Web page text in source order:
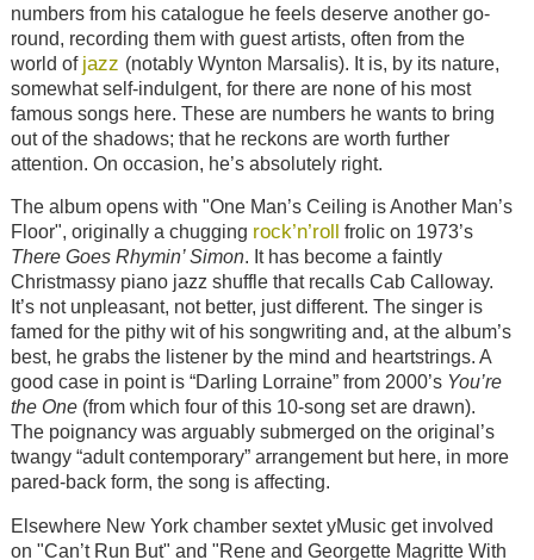
numbers from his catalogue he feels deserve another go-
round, recording them with guest artists, often from the
world of jazz (notably Wynton Marsalis). It is, by its nature,
somewhat self-indulgent, for there are none of his most
famous songs here. These are numbers he wants to bring
out of the shadows; that he reckons are worth further
attention. On occasion, he’s absolutely right.
The album opens with "One Man’s Ceiling is Another Man’s
Floor", originally a chugging rock’n’roll frolic on 1973’s
There Goes Rhymin’ Simon. It has become a faintly
Christmassy piano jazz shuffle that recalls Cab Calloway.
It’s not unpleasant, not better, just different. The singer is
famed for the pithy wit of his songwriting and, at the album’s
best, he grabs the listener by the mind and heartstrings. A
good case in point is “Darling Lorraine” from 2000’s You’re
the One(from which four of this 10-song set are drawn).
The poignancy was arguably submerged on the original’s
twangy “adult contemporary” arrangement but here, in more
pared-back form, the song is affecting.
Elsewhere New York chamber sextet yMusic get involved
on "Can’t Run But" and "Rene and Georgette Magritte With